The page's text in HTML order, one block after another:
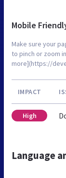
Mobile
Make sure your
to pinch or zoom
more](https://
IMPACT
High
Language